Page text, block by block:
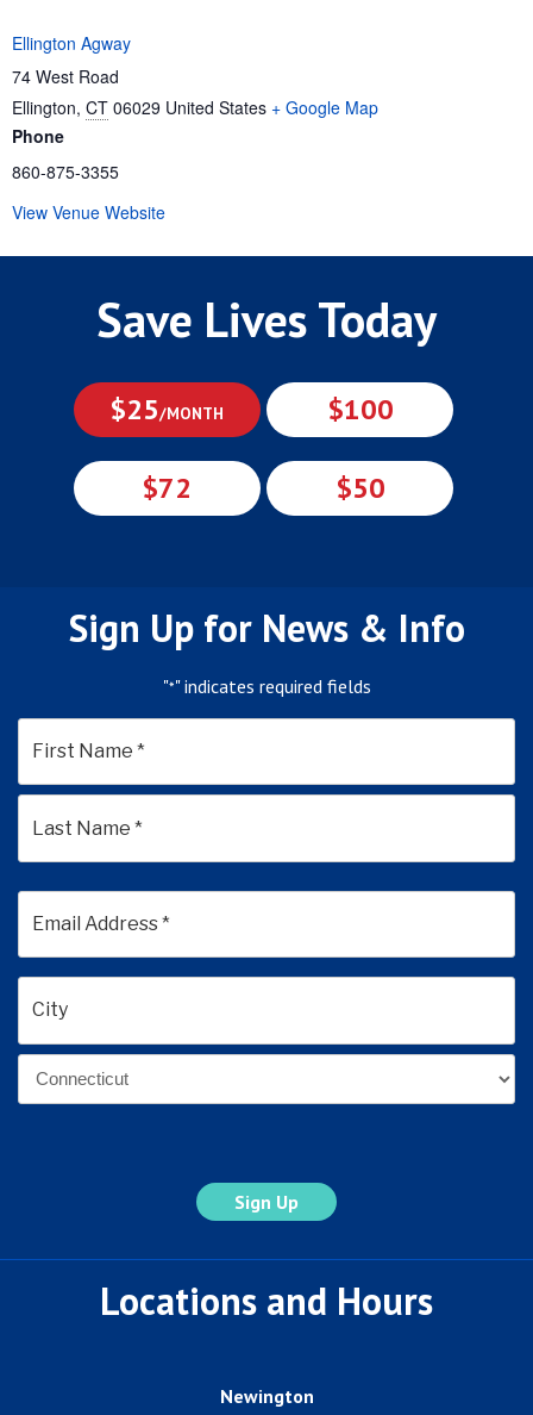
Ellington Agway
74 West Road
Ellington, CT 06029 United States + Google Map
Phone
860-875-3355
View Venue Website
Save Lives Today
$25/MONTH $100
$72 $50
Sign Up for News & Info
"*" indicates required fields
*
Locations and Hours
Newington